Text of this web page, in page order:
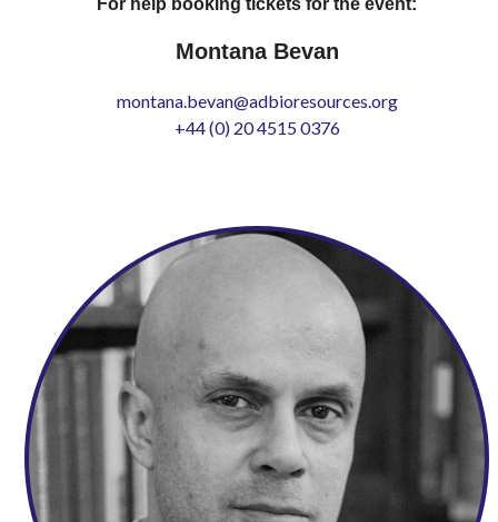
For help booking tickets for the event:
Montana Bevan
montana.bevan@adbioresources.org
+44 (0) 20 4515 0376